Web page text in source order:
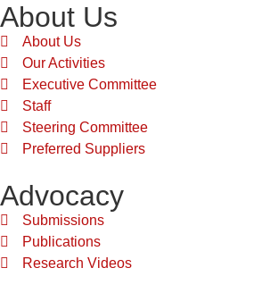
About Us
About Us
Our Activities
Executive Committee
Staff
Steering Committee
Preferred Suppliers
Advocacy
Submissions
Publications
Research Videos